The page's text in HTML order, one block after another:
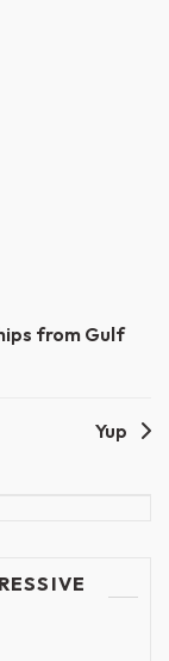
from Gulf
Yup